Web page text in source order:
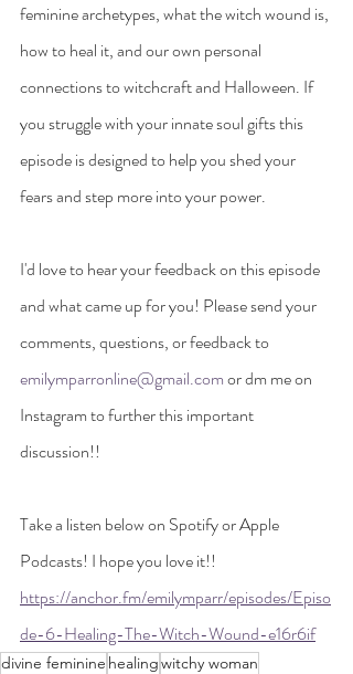
feminine archetypes, what the witch wound is,
how to heal it, and our own personal
connections to witchcraft and Halloween. If
you struggle with your innate soul gifts this
episode is designed to help you shed your
fears and step more into your power.
I'd love to hear your feedback on this episode
and what came up for you! Please send your
comments, questions, or feedback to
emilymparronline@gmail.com or dm me on
Instagram to further this important
discussion!!
Take a listen below on Spotify or Apple
Podcasts! I hope you love it!!
https://anchor.fm/emilymparr/episodes/Episo
de-6-Healing-The-Witch-Wound-e16r6if
divine feminine healingwitchy woman